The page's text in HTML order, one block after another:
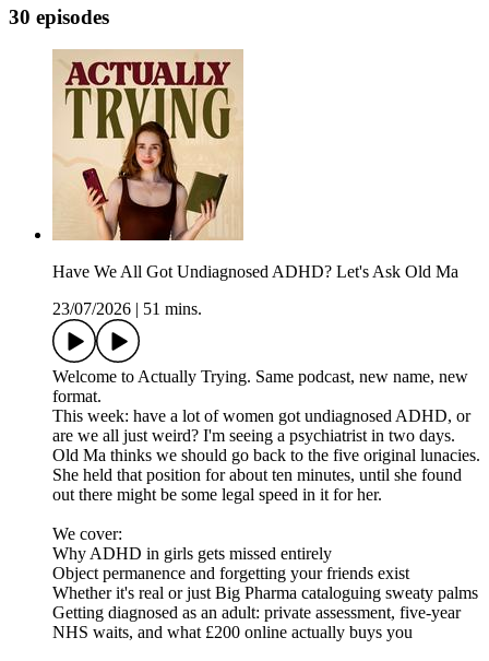
30 episodes
Have We All Got Undiagnosed ADHD? Let's Ask Old Ma
23/07/2026
51 mins.
Welcome to Actually Trying. Same podcast, new name, new
format.
This week: have a lot of women got undiagnosed ADHD, or
are we all just weird? I'm seeing a psychiatrist in two days.
Old Ma thinks we should go back to the five original lunacies.
She held that position for about ten minutes, until she found
out there might be some legal speed in it for her.
We cover:
Why ADHD in girls gets missed entirely
Object permanence and forgetting your friends exist
Whether it's real or just Big Pharma cataloguing sweaty palms
Getting diagnosed as an adult: private assessment, five-year
NHS waits, and what £200 online actually buys you